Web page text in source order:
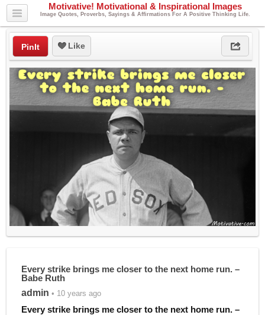
Motivative! Motivational & Inspirational Images
Image Quotes, Proverbs, Sayings & Affirmations For A Positive Thinking Life.
PinIt Like
Every strike brings me closer to the next home run. –
Babe Ruth
admin • 10 years ago
Every strike brings me closer to the next home run. –